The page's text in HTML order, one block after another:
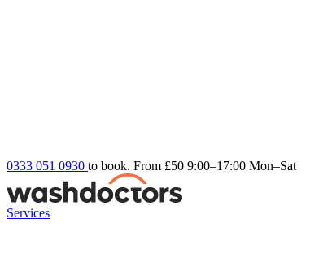
0333 051 0930 to book. From £50 9:00–17:00 Mon–Sat
Services